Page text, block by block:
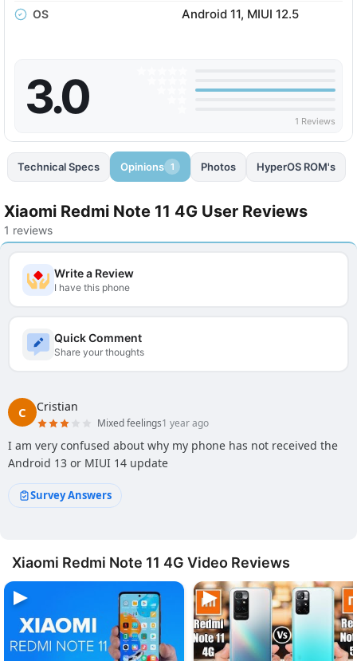
OS Android 11, MIUI 12.5
3.0 1 Reviews
Technical Specs Opinions 1 Photos HyperOS ROM's
Xiaomi Redmi Note 11 4G User Reviews
1 reviews
Write a Review
I have this phone
Quick Comment
Share your thoughts
C Cristian
Mixed feelings1 year ago
I am very confused about why my phone has not received the
Android 13 or MIUI 14 update
Survey Answers
Xiaomi Redmi Note 11 4G Video Reviews